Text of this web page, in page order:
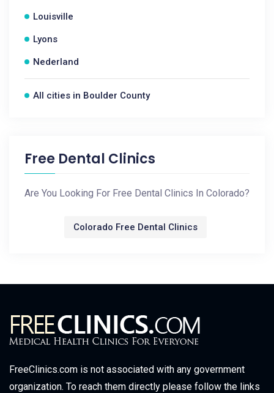
Louisville
Lyons
Nederland
All cities in Boulder County
Free Dental Clinics
Are You Looking For Free Dental Clinics In Colorado?
Colorado Free Dental Clinics
FreeClinics.com is not associated with any government
organization. To reach them directly please follow the links